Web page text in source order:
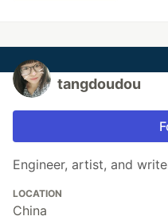
tangdoudou
Engineer, artist, and
LOCATION
China